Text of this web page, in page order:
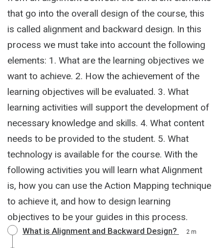
that go into the overall design of the course, this
is called alignment and backward design. In this
process we must take into account the following
elements: 1. What are the learning objectives we
want to achieve. 2. How the achievement of the
learning objectives will be evaluated. 3. What
learning activities will support the development of
necessary knowledge and skills. 4. What content
needs to be provided to the student. 5. What
technology is available for the course. With the
following activities you will learn what Alignment
is, how you can use the Action Mapping technique
to achieve it, and how to design learning
objectives to be your guides in this process.
What is Alignment and Backward Design? 2 m